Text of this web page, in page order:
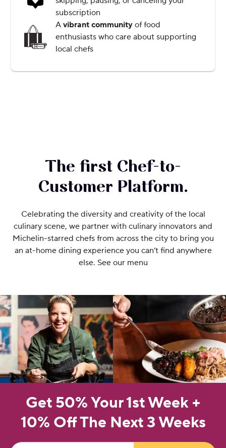
subscription
Avibrant communityof food
enthusiasts who care about supporting
local chefs
The first Chef-to-
Customer Platform.
Celebrating the diversity and creativity of the local
culinary scene, we partner with culinary innovators and
Michelin-starred chefs from across the city to bring you
an at-home dining experience you can’t find anywhere
else. See our menu
Get 50% Your 1st Week +
10% Off The Next 3 Weeks